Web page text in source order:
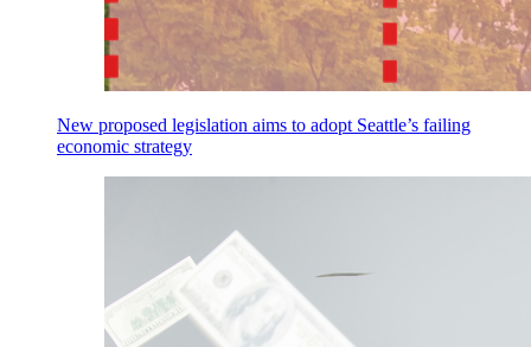
New proposed legislation aims to adopt Seattle’s failing
economic strategy